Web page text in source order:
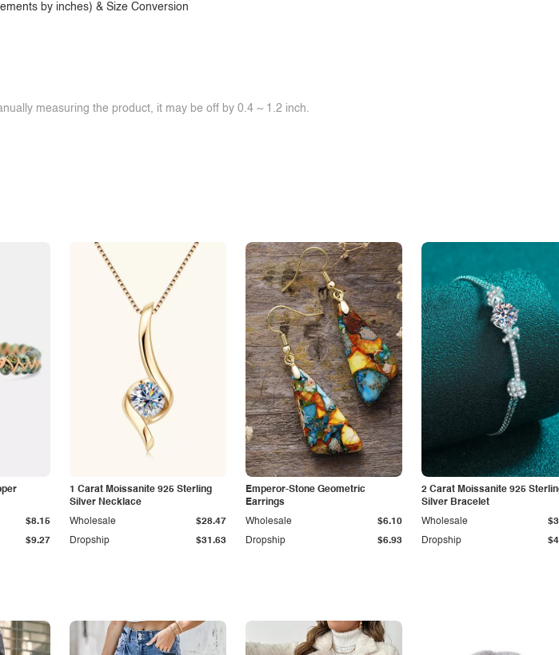
by inches) & Size Conversion
measuring the product, it may be off by 0.4 ~ 1.2 inch.
$9.27
$8.15
1 Carat Moissanite 925 Sterling
Silver Necklace
Dropship $31.63
Wholesale $28.47
Emperor-Stone Geometric
Earrings
Dropship $6.93
Wholesale $6.10
2 Carat Moissanite 925
Silver Bracelet
Dropship
Wholesale